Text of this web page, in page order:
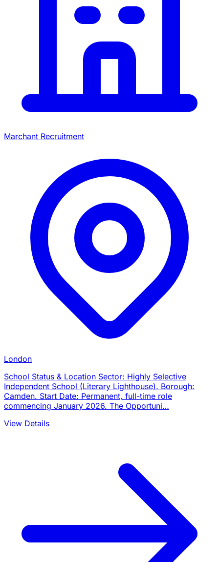
Marchant Recruitment
London
School Status & Location Sector: Highly Selective
Independent School (Literary Lighthouse). Borough:
Camden. Start Date: Permanent, full-time role
commencing January 2026. The Opportuni…
View Details